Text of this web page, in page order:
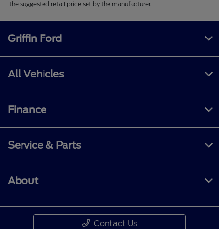
the suggested retail price set by the manufacturer.
Griffin Ford
All Vehicles
Finance
Service & Parts
About
Contact Us